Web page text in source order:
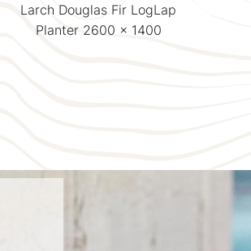
Larch Douglas Fir LogLap
Planter 2600 x 1400